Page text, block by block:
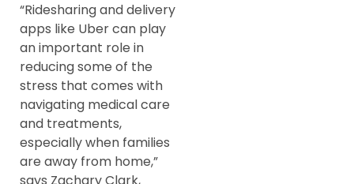
“Ridesharing and delivery
apps like Uber can play
an important role in
reducing some of the
stress that comes with
navigating medical care
and treatments,
especially when families
are away from home,”